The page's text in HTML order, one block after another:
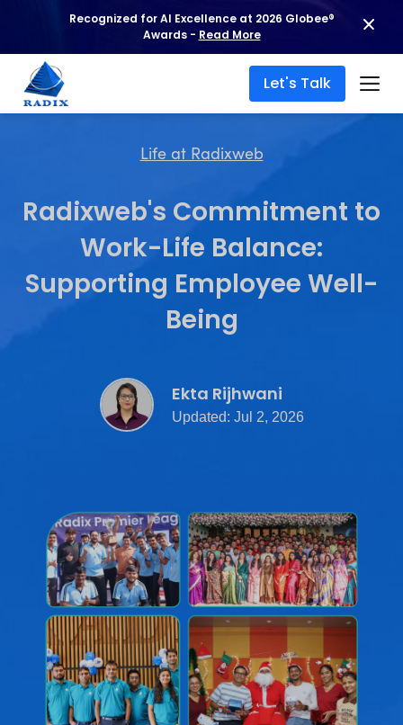
Recognized for AI Excellence at 2026 Globee®
Awards - Read More
Let's Talk
Life at Radixweb
Radixweb's Commitment to
Work-Life Balance:
Supporting Employee Well-
Being
Ekta Rijhwani
Updated: Jul 2, 2026